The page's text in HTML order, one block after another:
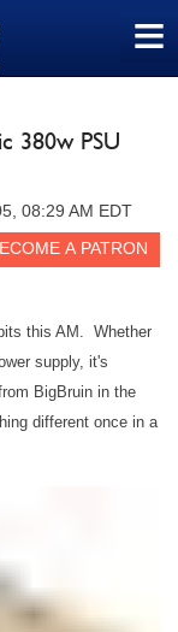
≡
380w PSU
08:29 AM EDT
this AM. Whether
supply, it's
BigBruin in the
different once in a